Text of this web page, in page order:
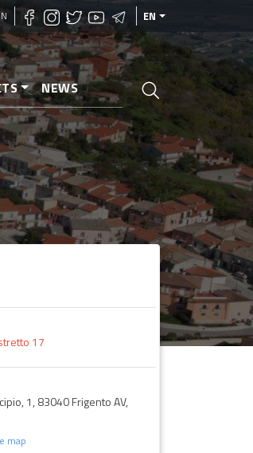
EN
NEWS
17
1, 83040 Frigento AV,
map